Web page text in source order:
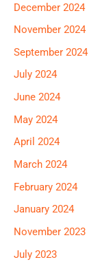
December 2024
November 2024
September 2024
July 2024
June 2024
May 2024
April 2024
March 2024
February 2024
January 2024
November 2023
July 2023